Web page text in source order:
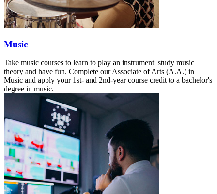
Music
Take music courses to learn to play an instrument, study music
theory and have fun. Complete our Associate of Arts (A.A.) in
Music and apply your 1st- and 2nd-year course credit to a bachelor's
degree in music.